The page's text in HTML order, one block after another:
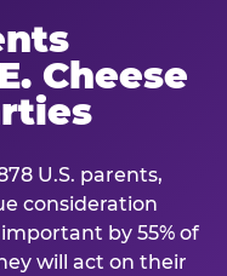
Cheese
U.S. parents,
consideration
by 55% of
will act on their